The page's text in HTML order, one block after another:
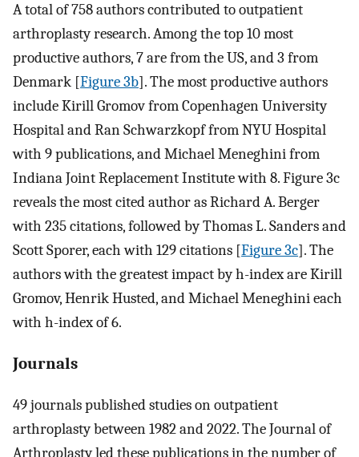
A total of 758 authors contributed to outpatient
arthroplasty research. Among the top 10 most
productive authors, 7 are from the US, and 3 from
Denmark [Figure 3b]. The most productive authors
include Kirill Gromov from Copenhagen University
Hospital and Ran Schwarzkopf from NYU Hospital
with 9 publications, and Michael Meneghini from
Indiana Joint Replacement Institute with 8. Figure 3c
reveals the most cited author as Richard A. Berger
with 235 citations, followed by Thomas L. Sanders and
Scott Sporer, each with 129 citations [Figure 3c]. The
authors with the greatest impact by h-index are Kirill
Gromov, Henrik Husted, and Michael Meneghini each
with h-index of 6.
Journals
49 journals published studies on outpatient
arthroplasty between 1982 and 2022. The Journal of
Arthroplasty led these publications in the number of